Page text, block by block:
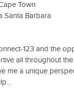
Town
Santa Barbara
123 and the
all throughout
me a unique